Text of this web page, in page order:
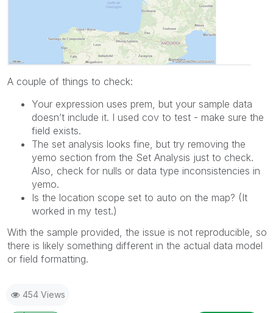
A couple of things to check:
Your expression uses prem, but your sample data
doesn’t include it. I used cov to test - make sure the
field exists.
The set analysis looks fine, but try removing the
yemo section from the Set Analysis just to check.
Also, check for nulls or data type inconsistencies in
yemo.
Is the location scope set to auto on the map? (It
worked in my test.)
With the sample provided, the issue is not reproducible, so
there is likely something different in the actual data model
or field formatting.
454 Views